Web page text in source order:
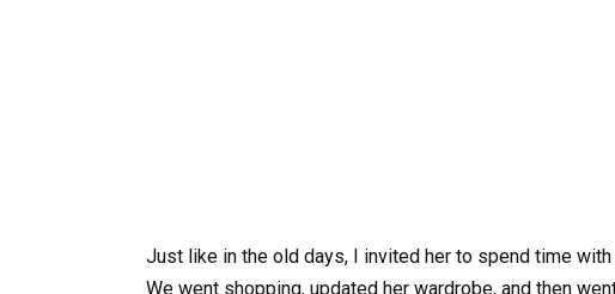
Just like in the old days, I invited her to spend time
We went shopping, updated her wardrobe, and then